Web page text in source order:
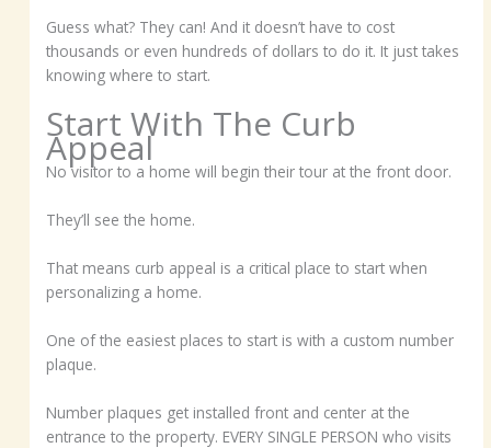
Guess what? They can! And it doesn’t have to cost
thousands or even hundreds of dollars to do it. It just takes
knowing where to start.
Start With The Curb
Appeal
No visitor to a home will begin their tour at the front door.
They’ll see the home.
That means curb appeal is a critical place to start when
personalizing a home.
One of the easiest places to start is with a custom number
plaque.
Number plaques get installed front and center at the
entrance to the property. EVERY SINGLE PERSON who visits